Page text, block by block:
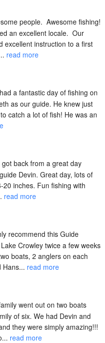
people.  Awesome fishing!
an excellent locale.  Our
excellent instruction to a first
read more
a fantastic day of fishing on
as our guide. He knew just
catch a lot of fish! He was an
got back from a great day
Devin. Great day, lots of
inches. Fun fishing with
read more
recommend this Guide
Crowley twice a few weeks
boats, 2 anglers on each
Hans... read more
went out on two boats
of six. We had Devin and
they were simply amazing!!!
read more